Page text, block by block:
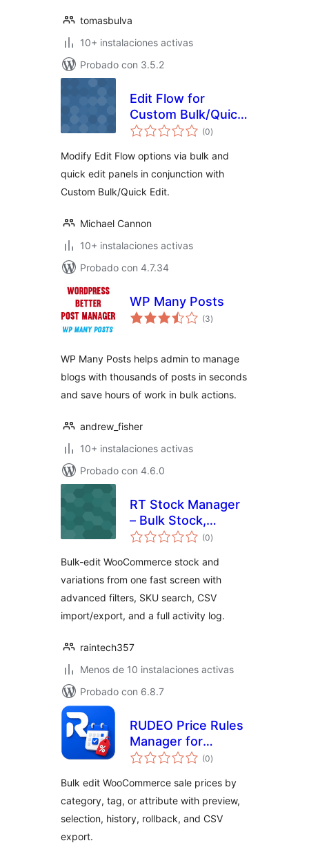
tomasbulva
10+ instalaciones activas
Probado con 3.5.2
Edit Flow for
Custom Bulk/Quick
Edit
(0total
de
)
Modify Edit Flow options via bulk and
quick edit panels in conjunction with
Custom Bulk/Quick Edit.
Michael Cannon
10+ instalaciones activas
Probado con 4.7.34
WP Many Posts
(3total
de
)
WP Many Posts helps admin to manage
blogs with thousands of posts in seconds
and save hours of work in bulk actions.
andrew_fisher
10+ instalaciones activas
Probado con 4.6.0
RT Stock Manager
– Bulk Stock,
Inventory & CSV
WooCommerce
(0total
de
)
Bulk-edit WooCommerce stock and
variations from one fast screen with
advanced filters, SKU search, CSV
import/export, and a full activity log.
raintech357
Menos de 10 instalaciones activas
Probado con 6.8.7
RUDEO Price Rules
Manager for
WooCommerce
(0total
de
)
Bulk edit WooCommerce sale prices by
category, tag, or attribute with preview,
selection, history, rollback, and CSV
export.